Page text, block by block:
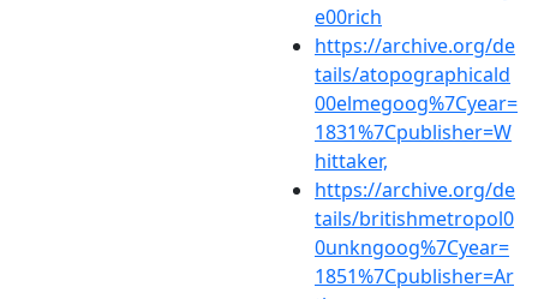
e00rich
https://archive.org/de
tails/atopographicald
00elmegoog%7Cyear=
1831%7Cpublisher=W
hittaker,
https://archive.org/de
tails/britishmetropol0
0unkngoog%7Cyear=
1851%7Cpublisher=Ar